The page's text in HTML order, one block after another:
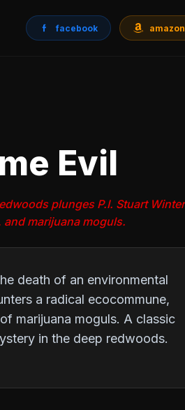
facebook amazon
Evil
plunges P.I. Stuart Winter
marijuana moguls.
death of an environmental
a radical ecocommune,
marijuana moguls. A classic
in the deep redwoods.